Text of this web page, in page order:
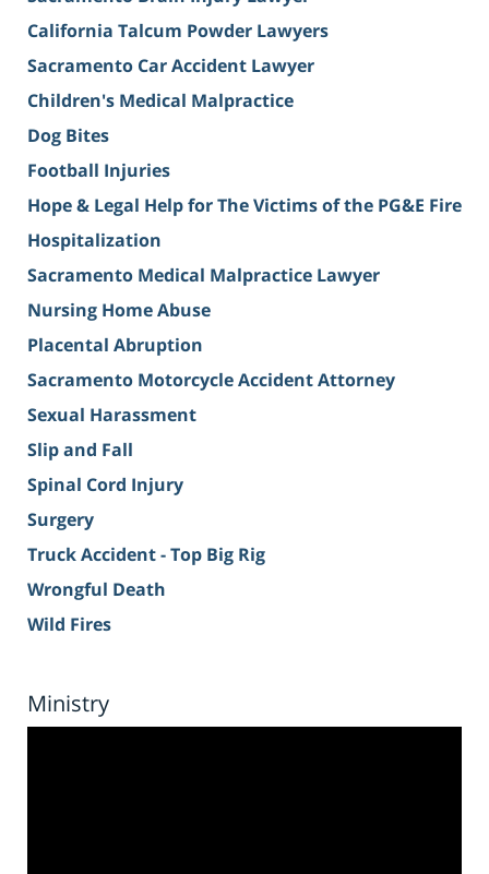
California Talcum Powder Lawyers
Sacramento Car Accident Lawyer
Children's Medical Malpractice
Dog Bites
Football Injuries
Hope & Legal Help for The Victims of the PG&E Fire
Hospitalization
Sacramento Medical Malpractice Lawyer
Nursing Home Abuse
Placental Abruption
Sacramento Motorcycle Accident Attorney
Sexual Harassment
Slip and Fall
Spinal Cord Injury
Surgery
Truck Accident - Top Big Rig
Wrongful Death
Wild Fires
Ministry